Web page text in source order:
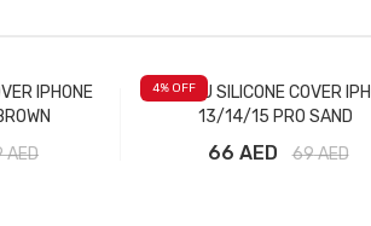
IPHONE
AED
4% OFF
LABUBU SILICONE COVER
13/14/15 PRO SAND
66 AED 69AED